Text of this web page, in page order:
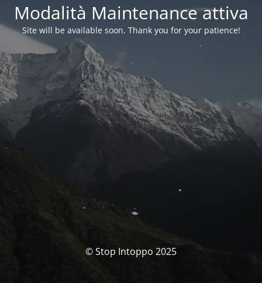
Modalità Maintenance attiva
Site will be available soon. Thank you for your patience!
© Stop Intoppo 2025